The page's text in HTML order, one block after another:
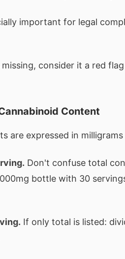
important for legal
consider it a red
Content
are expressed in
Don't confuse total
bottle with 30
If only total is listed: